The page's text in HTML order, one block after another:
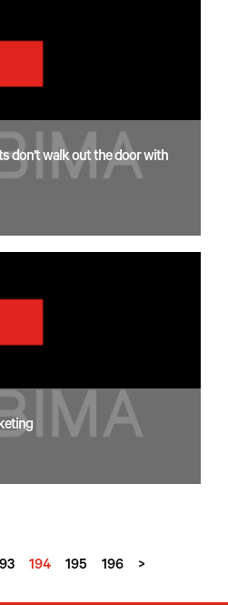
don’t walk out the door with
194 195 196 >